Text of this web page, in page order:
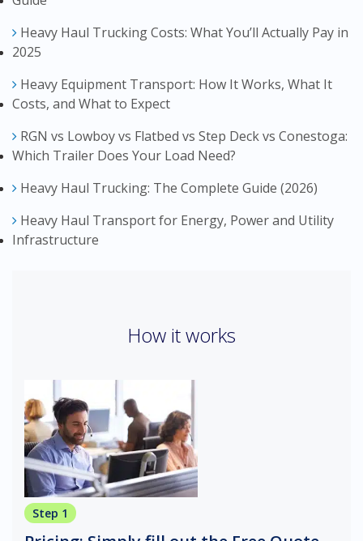
Heavy Haul Trucking Costs: What You’ll Actually Pay in
2025
Heavy Equipment Transport: How It Works, What It
Costs, and What to Expect
RGN vs Lowboy vs Flatbed vs Step Deck vs Conestoga:
Which Trailer Does Your Load Need?
Heavy Haul Trucking: The Complete Guide (2026)
Heavy Haul Transport for Energy, Power and Utility
Infrastructure
How it works
Step 1